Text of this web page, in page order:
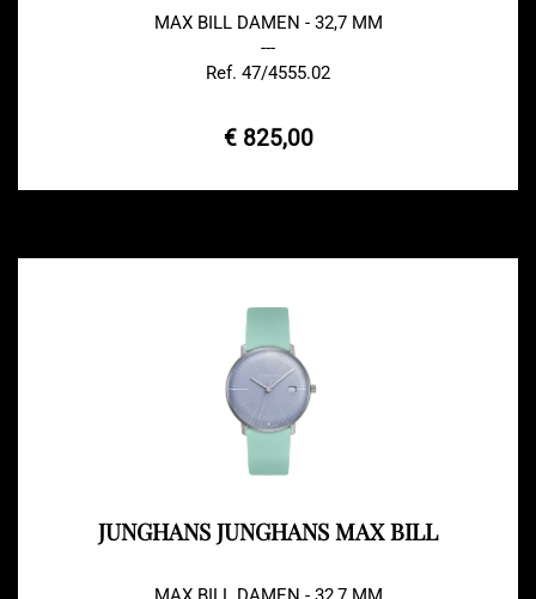
MAX BILL DAMEN - 32,7 MM
---
Ref. 47/4555.02
€ 825,00
JUNGHANS JUNGHANS MAX BILL